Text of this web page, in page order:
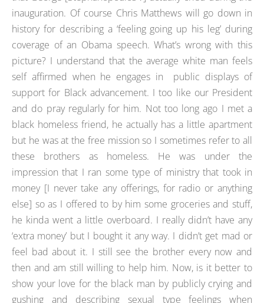
inauguration. Of course Chris Matthews will go down in
history for describing a ‘feeling going up his leg’ during
coverage of an Obama speech. What’s wrong with this
picture? I understand that the average white man feels
self affirmed when he engages in public displays of
support for Black advancement. I too like our President
and do pray regularly for him. Not too long ago I met a
black homeless friend, he actually has a little apartment
but he was at the free mission so I sometimes refer to all
these brothers as homeless. He was under the
impression that I ran some type of ministry that took in
money [I never take any offerings, for radio or anything
else] so as I offered to by him some groceries and stuff,
he kinda went a little overboard. I really didn’t have any
‘extra money’ but I bought it any way. I didn’t get mad or
feel bad about it. I still see the brother every now and
then and am still willing to help him. Now, is it better to
show your love for the black man by publicly crying and
gushing and describing sexual type feelings when